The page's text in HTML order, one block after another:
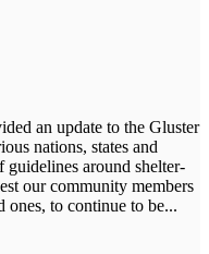
an update to the Gluster
nations, states and
guidelines around shelter-
our community members
ones, to continue to be...